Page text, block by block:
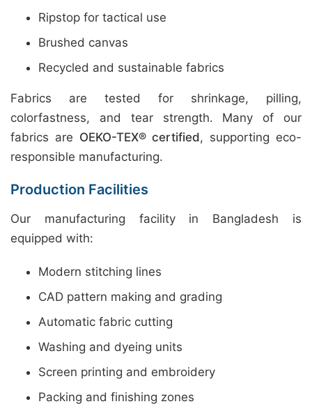
Ripstop for tactical use
Brushed canvas
Recycled and sustainable fabrics
Fabrics are tested for shrinkage, pilling,
colorfastness, and tear strength. Many of our
fabrics are OEKO-TEX® certified, supporting eco-
responsible manufacturing.
Production Facilities
Our manufacturing facility in Bangladesh is
equipped with:
Modern stitching lines
CAD pattern making and grading
Automatic fabric cutting
Washing and dyeing units
Screen printing and embroidery
Packing and finishing zones